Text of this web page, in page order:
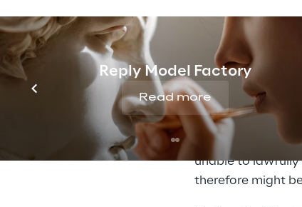
Reply Model Factory
Read more
any other
procedures and/
and to obtain
referring Reply
Without
understood as
provide this data
unable to lawfully
therefore might